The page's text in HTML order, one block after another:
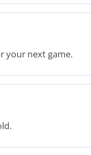
your next game.